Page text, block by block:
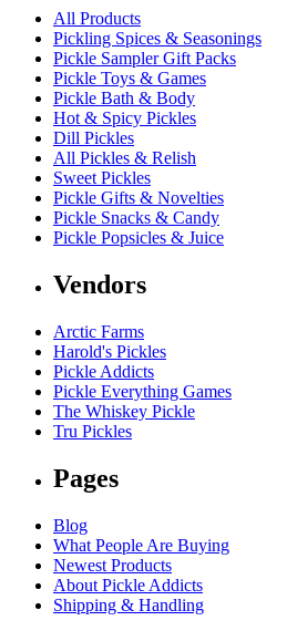
All Products
Pickling Spices & Seasonings
Pickle Sampler Gift Packs
Pickle Toys & Games
Pickle Bath & Body
Hot & Spicy Pickles
Dill Pickles
All Pickles & Relish
Sweet Pickles
Pickle Gifts & Novelties
Pickle Snacks & Candy
Pickle Popsicles & Juice
Vendors
Arctic Farms
Harold's Pickles
Pickle Addicts
Pickle Everything Games
The Whiskey Pickle
Tru Pickles
Pages
Blog
What People Are Buying
Newest Products
About Pickle Addicts
Shipping & Handling